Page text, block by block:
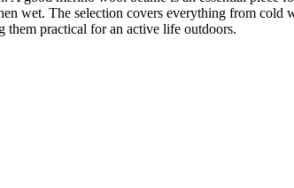
wet. The selection covers everything from
them practical for an active life outdoors.